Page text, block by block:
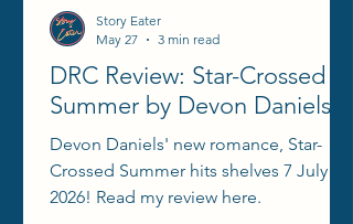
DRC Review: Star-Crossed
Summer by Devon Daniels
Devon Daniels' new romance, Star-
Crossed Summer hits shelves 7 July
2026! Read my review here.
Story Eater
May 27
3 min read